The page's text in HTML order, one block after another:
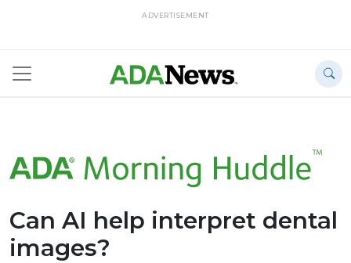
ADVERTISEMENT
Can AI help interpret dental
images?